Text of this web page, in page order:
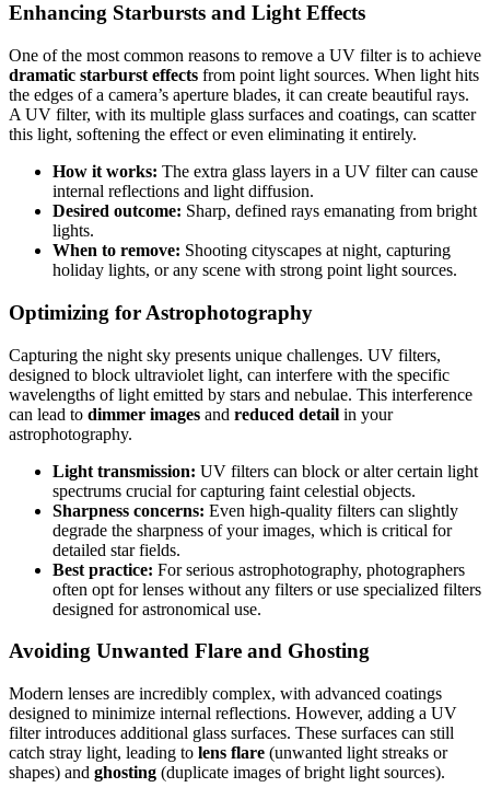
Enhancing Starbursts and Light Effects
One of the most common reasons to remove a UV filter is to achieve
dramatic starburst effects from point light sources. When light hits
the edges of a camera’s aperture blades, it can create beautiful rays.
A UV filter, with its multiple glass surfaces and coatings, can scatter
this light, softening the effect or even eliminating it entirely.
How it works: The extra glass layers in a UV filter can cause
internal reflections and light diffusion.
Desired outcome: Sharp, defined rays emanating from bright
lights.
When to remove: Shooting cityscapes at night, capturing
holiday lights, or any scene with strong point light sources.
Optimizing for Astrophotography
Capturing the night sky presents unique challenges. UV filters,
designed to block ultraviolet light, can interfere with the specific
wavelengths of light emitted by stars and nebulae. This interference
can lead to dimmer images and reduced detail in your
astrophotography.
Light transmission: UV filters can block or alter certain light
spectrums crucial for capturing faint celestial objects.
Sharpness concerns: Even high-quality filters can slightly
degrade the sharpness of your images, which is critical for
detailed star fields.
Best practice: For serious astrophotography, photographers
often opt for lenses without any filters or use specialized filters
designed for astronomical use.
Avoiding Unwanted Flare and Ghosting
Modern lenses are incredibly complex, with advanced coatings
designed to minimize internal reflections. However, adding a UV
filter introduces additional glass surfaces. These surfaces can still
catch stray light, leading to lens flare (unwanted light streaks or
shapes) and ghosting (duplicate images of bright light sources).